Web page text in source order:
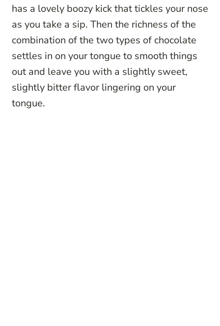
has a lovely boozy kick that tickles your nose
as you take a sip. Then the richness of the
combination of the two types of chocolate
settles in on your tongue to smooth things
out and leave you with a slightly sweet,
slightly bitter flavor lingering on your
tongue.